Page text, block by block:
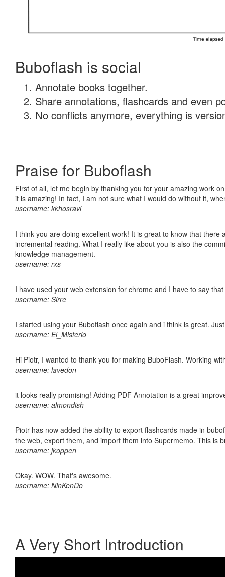
Buboflash is social
Annotate books together.
Share annotations, flashcards and even
No conflicts anymore, everything is
Praise for Buboflash
First of all, let me begin by thanking you for your amazing work
it is amazing! In fact, I am not sure what I would do without it,
username: kkhosravi
I think you are doing excellent work! It is great to know that
incremental reading. What I really like about you is also the
knowledge management.
username: rxs
I have used your web extension for chrome and I have to say
username: Sirre
I started using your Buboflash once again and i think is great.
username: El_Misterio
Hi Piotr, I wanted to thank you for making BuboFlash. Working
username: lavedon
it looks really promising! Adding PDF Annotation is a great
username: almondish
Piotr has now added the ability to export flashcards made in
the web, export them, and import them into Supermemo. This is
username: jkoppen
Okay. WOW. That's awesome.
username: NinKenDo
A Very Short Introduction